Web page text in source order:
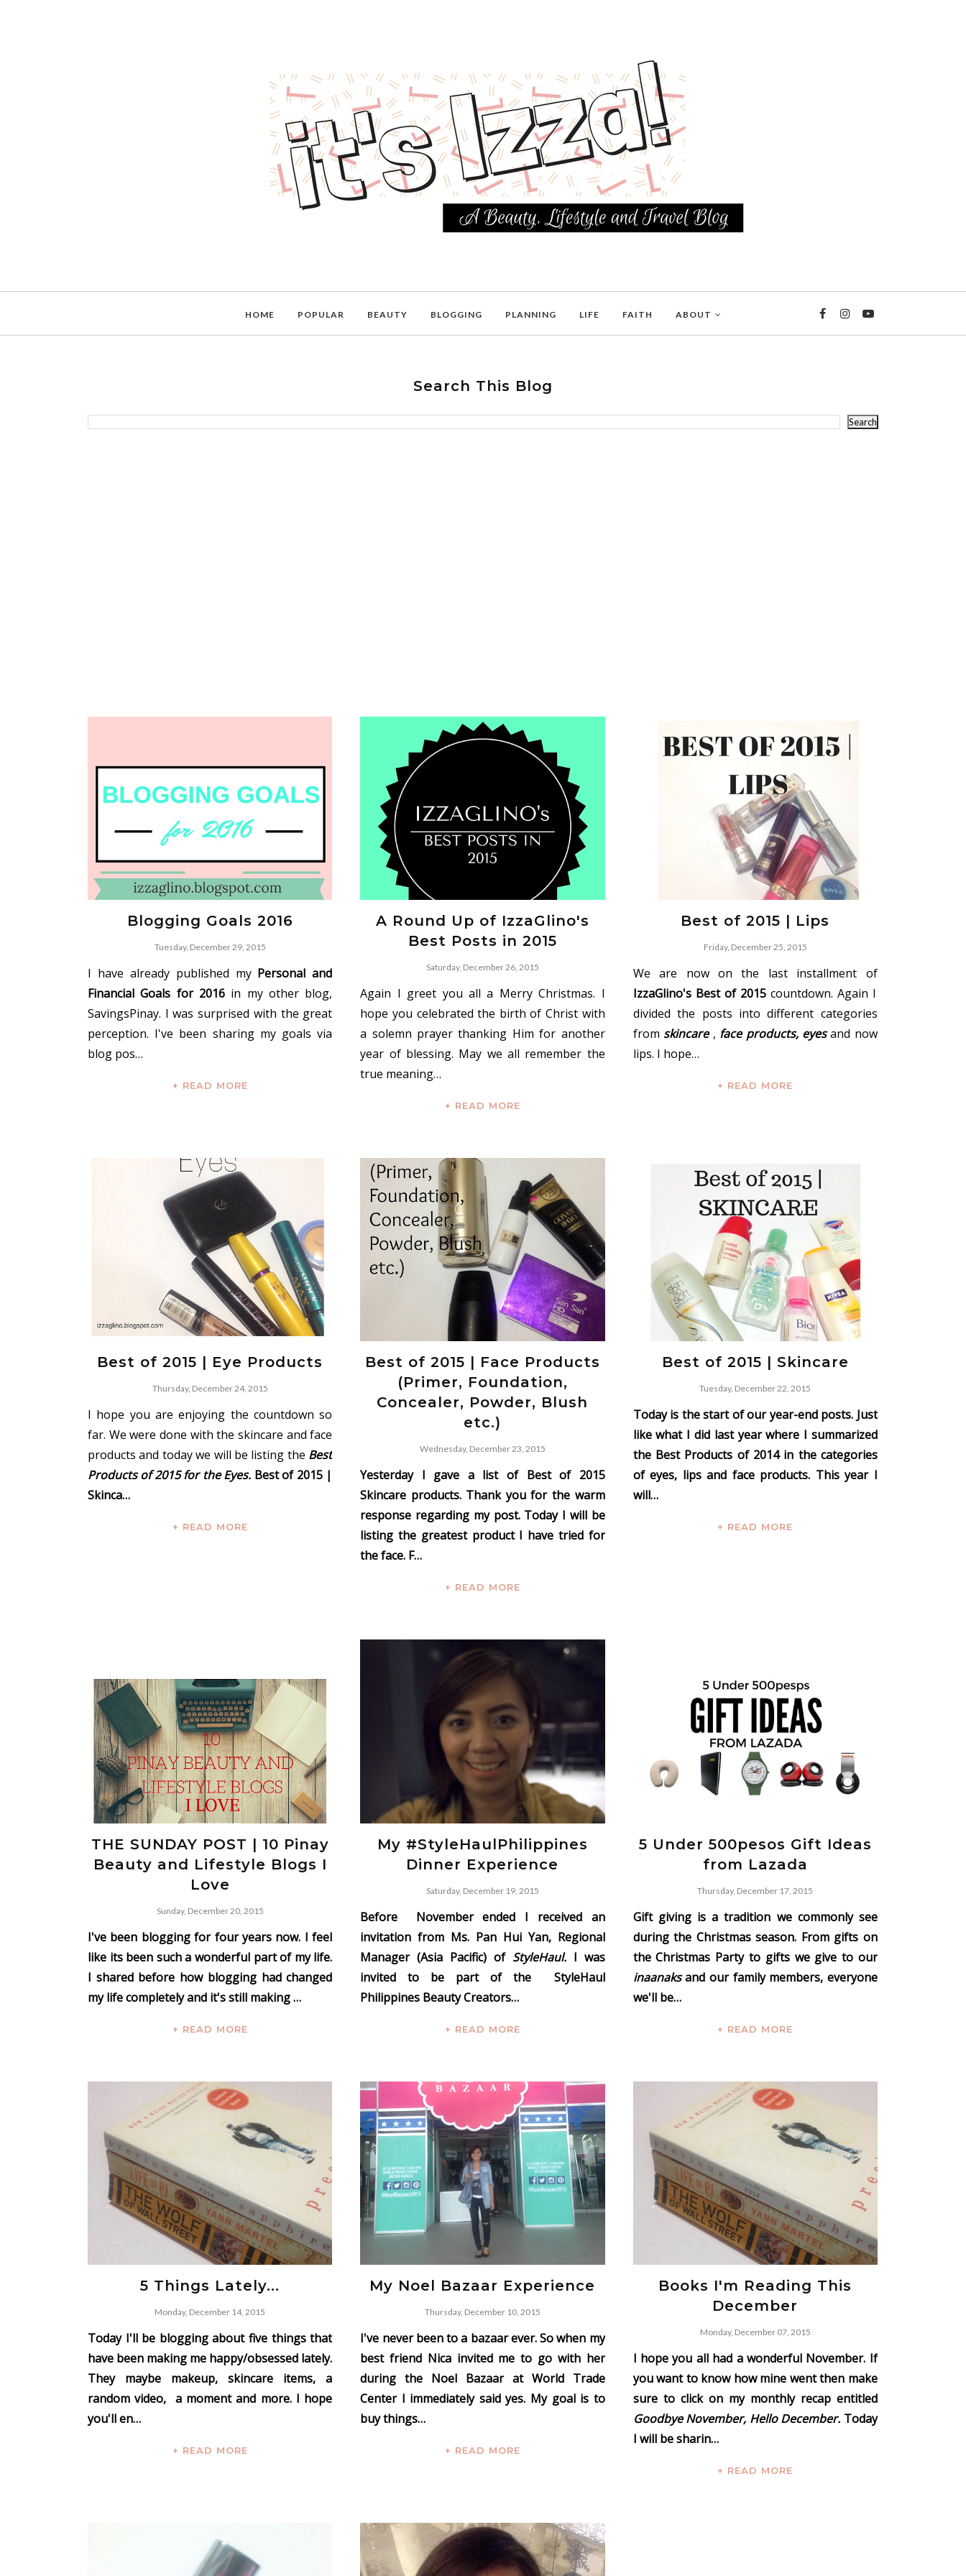
HOME POPULAR BEAUTY BLOGGING PLANNING LIFE FAITH ABOUT
Search This Blog
Blogging Goals 2016
Tuesday, December 29, 2015
I have already published my Personal and
Financial Goals for 2016in my other blog,
SavingsPinay. I was surprised with the great
perception. I've been sharing my goals via
blog pos…
+ READ MORE
A Round Up of IzzaGlino's
Best Posts in 2015
Saturday, December 26, 2015
Again I greet you all a Merry Christmas. I
hope you celebrated the birth of Christ with
a solemn prayer thanking Him for another
year of blessing. May we all remember the
true meaning…
+ READ MORE
Best of 2015 | Lips
Friday, December 25, 2015
We are now on the last installment of
IzzaGlino's Best of 2015countdown. Again I
divided the posts into different categories
from skincare, face products,eyesand now
lips. I hope…
+ READ MORE
Best of 2015 | Eye Products
Thursday, December 24, 2015
I hope you are enjoying the countdown so
far. We were done with the skincare and face
products and today we will be listing the Best
Products of 2015 for the Eyes. Best of 2015 |
Skinca…
+ READ MORE
Best of 2015 | Face Products
(Primer, Foundation,
Concealer, Powder, Blush
etc.)
Wednesday, December 23, 2015
Yesterday I gave a list of Best of 2015
Skincare products. Thank you for the warm
response regarding my post. Today I will be
listing the greatest product I have tried for
the face. F…
+ READ MORE
Best of 2015 | Skincare
Tuesday, December 22, 2015
Today is the start of our year-end posts. Just
like what I did last year where I summarized
the Best Products of 2014 in the categories
of eyes, lips and face products. This year I
will…
+ READ MORE
THE SUNDAY POST | 10 Pinay
Beauty and Lifestyle Blogs I
Love
Sunday, December 20, 2015
I've been blogging for four years now. I feel
like its been such a wonderful part of my life.
I shared before how blogging had changed
my life completelyand it's still making …
+ READ MORE
My #StyleHaulPhilippines
Dinner Experience
Saturday, December 19, 2015
Before November ended I received an
invitation from Ms. Pan Hui Yan, Regional
Manager (Asia Pacific) of StyleHaul.I was
invited to be part of the
StyleHaul
Philippines Beauty Creators…
+ READ MORE
5 Under 500pesos Gift Ideas
from Lazada
Thursday, December 17, 2015
Gift giving is a tradition we commonly see
during the Christmas season. From gifts on
the Christmas Party to gifts we give to our
inaanaksand our family members, everyone
we'll be…
+ READ MORE
5 Things Lately...
Monday, December 14, 2015
Today I'll be blogging about five things that
have been making me happy/obsessed lately.
They maybe makeup, skincare items, a
random video, a moment and more. I hope
you'll en…
+ READ MORE
My Noel Bazaar Experience
Thursday, December 10, 2015
I've never been to a bazaar ever. So when my
best friend Nica invited me to go with her
during the Noel Bazaar at World Trade
Center I immediately said yes. My goal is to
buy things…
+ READ MORE
Books I'm Reading This
December
Monday, December 07, 2015
I hope you all had a wonderful November. If
you want to know how mine went then make
sure to click on my monthly recap entitled
Goodbye November, Hello December. Today
I will be sharin…
+ READ MORE